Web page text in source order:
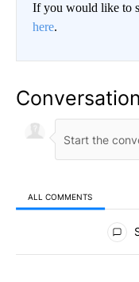
If you would like to
here.
Conversation
ALL COMMENTS
All Comments